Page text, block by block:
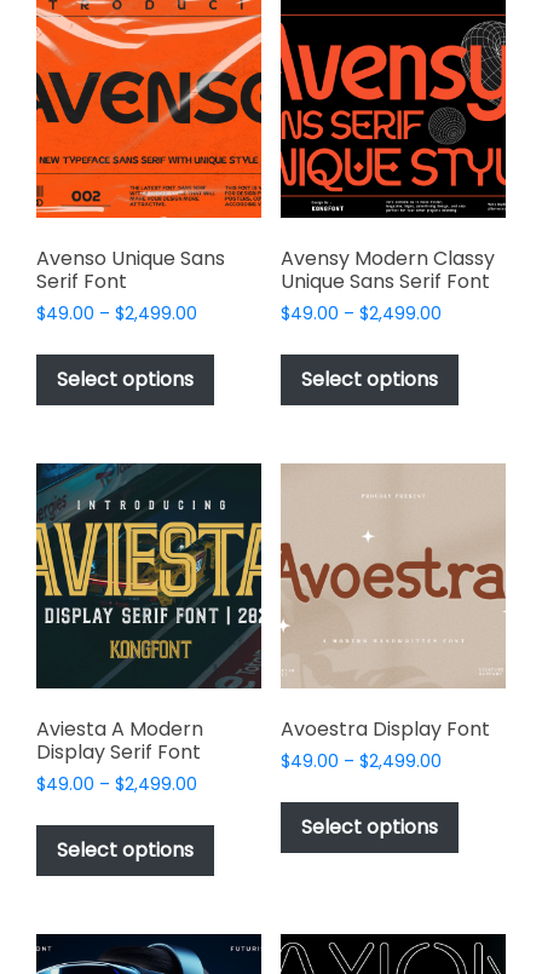
The
options
may
be
chosen
on
the
product
page
The
options
may
be
chosen
on
the
product
page
Avenso Unique Sans
Serif Font
$49.00 – $2,499.00
$49.00
$2,499.00
Select options
This
has
variants.
The
options
may
be
chosen
on
the
product
Avensy Modern Classy
Unique Sans Serif Font
$49.00 – $2,499.00Price
$49.00
$2,499.00
Select options
This
has
variants.
be
chosen
on
the
product
page
Aviesta A Modern
Display Serif Font
$49.00 – $2,499.00
$49.00
$2,499.00
Select options
This
product
has
variants.
Avoestra Display Font
$49.00 – $2,499.00Price
$49.00
$2,499.00
Select options
This
has
The